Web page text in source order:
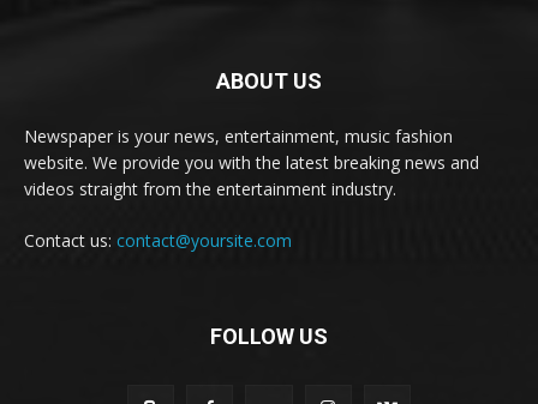
ABOUT US
Newspaper is your news, entertainment, music fashion
website. We provide you with the latest breaking news and
videos straight from the entertainment industry.
Contact us: contact@yoursite.com
FOLLOW US